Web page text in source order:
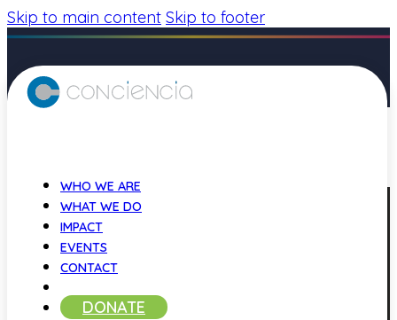
Skip to main content Skip to footer
WHO WE ARE
WHAT WE DO
IMPACT
EVENTS
CONTACT
DONATE